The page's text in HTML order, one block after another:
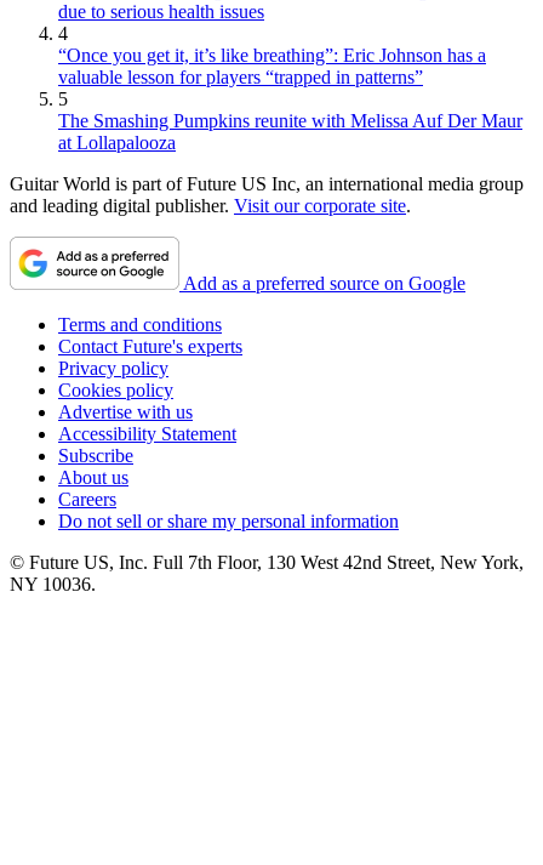
due to serious health issues
4
“Once you get it, it’s like breathing”: Eric Johnson has a
valuable lesson for players “trapped in patterns”
5
The Smashing Pumpkins reunite with Melissa Auf Der Maur
at Lollapalooza
Guitar World is part of Future US Inc, an international media group
and leading digital publisher. Visit our corporate site.
Add as a preferred source on Google
Terms and conditions
Contact Future's experts
Privacy policy
Cookies policy
Advertise with us
Accessibility Statement
Subscribe
About us
Careers
Do not sell or share my personal information
© Future US, Inc. Full 7th Floor, 130 West 42nd Street, New York,
NY 10036.